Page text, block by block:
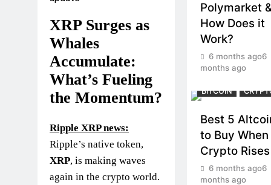
XRP Surges as
Whales
Accumulate:
What’s Fueling
the Momentum?
Ripple XRP news:
Ripple’s native token,
XRP, is making waves
again in the crypto world.
Polymarket
How Does it
Work?
6 months ago6
months ago
BITCOIN
Best 5
to Buy When
Crypto Rises
6 months ago6
months ago